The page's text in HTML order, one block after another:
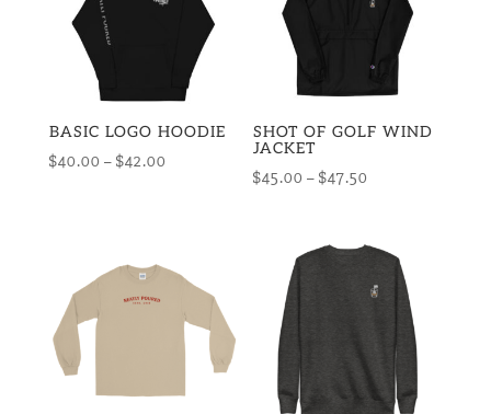
BASIC LOGO HOODIE
$40.00 – $42.00
$42.00
SHOT OF GOLF WIND
JACKET
$45.00 – $47.50
through
$47.50